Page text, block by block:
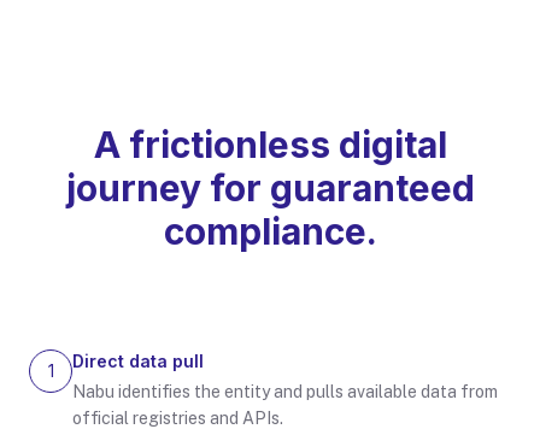
A frictionless digital
journey for guaranteed
compliance.
1 Direct data pull
Nabu identifies the entity and pulls available data from
official registries and APIs.